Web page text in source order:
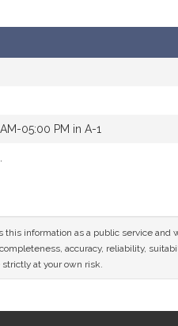
05:00 PM in A-1
information as a public service
accuracy, reliability,
at your own risk.